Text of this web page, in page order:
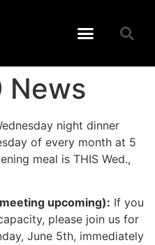
News
night dinner
of every month at 5
meal is THIS Wed.,
upcoming): If you
please join us for
June 5th, immediately